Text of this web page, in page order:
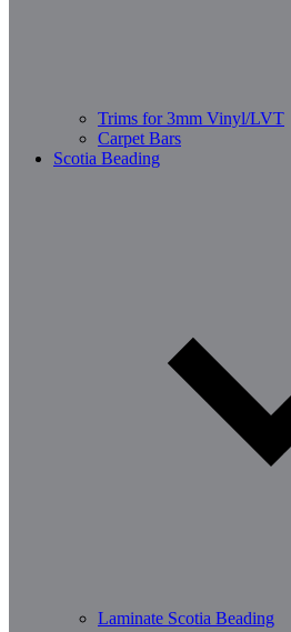
Trims for 3mm Vinyl/LVT
Carpet Bars
Scotia Beading
Laminate Scotia Beading